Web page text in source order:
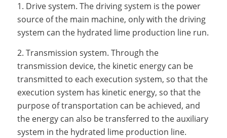
1. Drive system. The driving system is the power
source of the main machine, only with the driving
system can the hydrated lime production line run.
2. Transmission system. Through the
transmission device, the kinetic energy can be
transmitted to each execution system, so that the
execution system has kinetic energy, so that the
purpose of transportation can be achieved, and
the energy can also be transferred to the auxiliary
system in the hydrated lime production line.